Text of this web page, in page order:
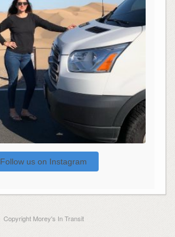
Follow us on Instagram
Copyright Morey's In Transit